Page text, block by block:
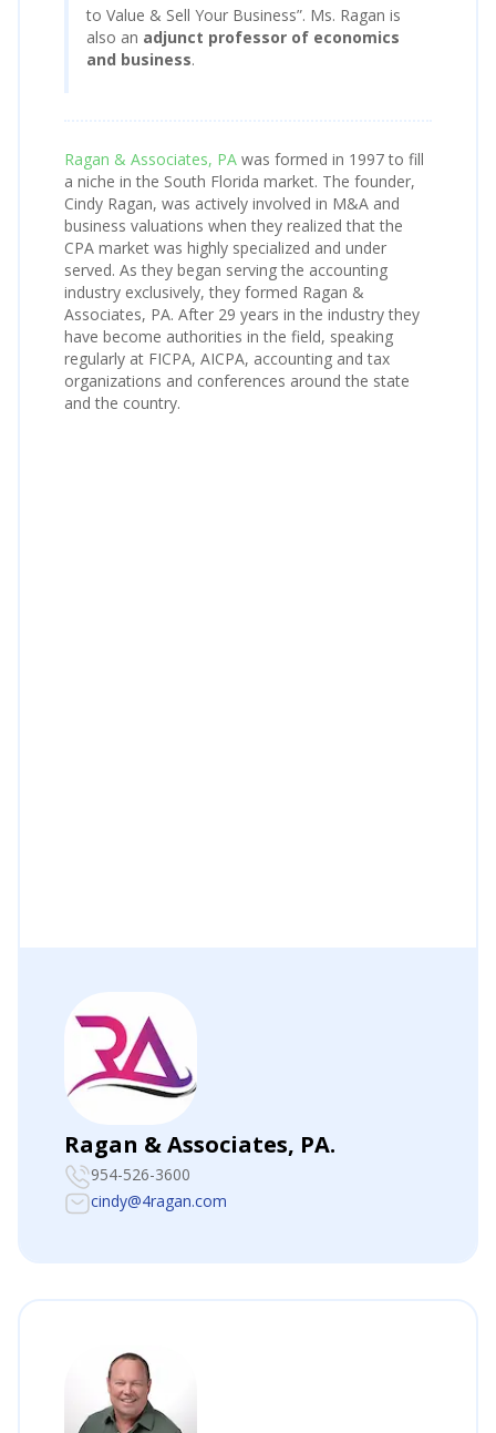
to Value & Sell Your Business”. Ms. Ragan is
also an adjunct professor of economics
and business.
Ragan & Associates, PA was formed in 1997 to fill
a niche in the South Florida market. The founder,
Cindy Ragan, was actively involved in M&A and
business valuations when they realized that the
CPA market was highly specialized and under
served. As they began serving the accounting
industry exclusively, they formed Ragan &
Associates, PA. After 29 years in the industry they
have become authorities in the field, speaking
regularly at FICPA, AICPA, accounting and tax
organizations and conferences around the state
and the country.
Ragan & Associates, PA.
954-526-3600
cindy@4ragan.com